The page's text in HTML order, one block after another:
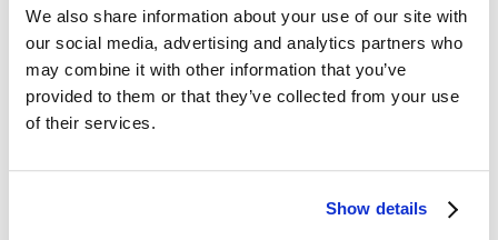
We also share information about your use of our site with
our social media, advertising and analytics partners who
may combine it with other information that you’ve
provided to them or that they’ve collected from your use
of their services.
Show details